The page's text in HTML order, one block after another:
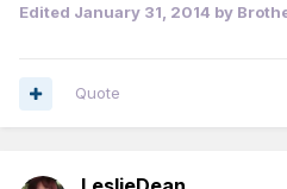
Edited January 31, 2014 by
Quote